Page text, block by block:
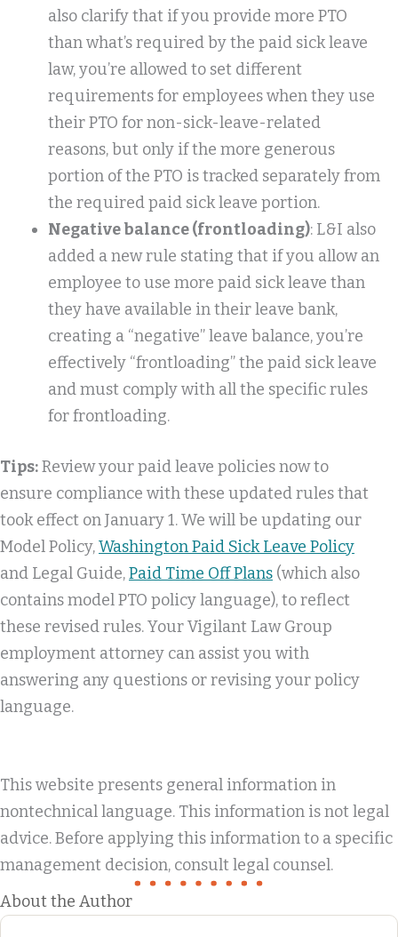
also clarify that if you provide more PTO
than what’s required by the paid sick leave
law, you’re allowed to set different
requirements for employees when they use
their PTO for non-sick-leave-related
reasons, but only if the more generous
portion of the PTO is tracked separately from
the required paid sick leave portion.
Negative balance (frontloading): L&I also
added a new rule stating that if you allow an
employee to use more paid sick leave than
they have available in their leave bank,
creating a “negative” leave balance, you’re
effectively “frontloading” the paid sick leave
and must comply with all the specific rules
for frontloading.
Tips:Review your paid leave policies now to
ensure compliance with these updated rules that
took effect on January 1. We will be updating our
Model Policy,Washington Paid Sick Leave Policy
and Legal Guide,Paid Time Off Plans (which also
contains model PTO policy language), to reflect
these revised rules. Your Vigilant Law Group
employment attorney can assist you with
answering any questions or revising your policy
language.
This website presents general information in
nontechnical language. This information is not legal
advice. Before applying this information to a specific
management decision, consult legal counsel.
About the Author